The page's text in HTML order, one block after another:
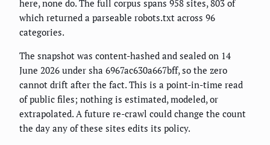
here, none do. The full corpus spans 958 sites, 803 of
which returned a parseable robots.txt across 96
categories.
The snapshot was content-hashed and sealed on 14
June 2026 under sha 6967ac630a667bff, so the zero
cannot drift after the fact. This is a point-in-time read
of public files; nothing is estimated, modeled, or
extrapolated. A future re-crawl could change the count
the day any of these sites edits its policy.